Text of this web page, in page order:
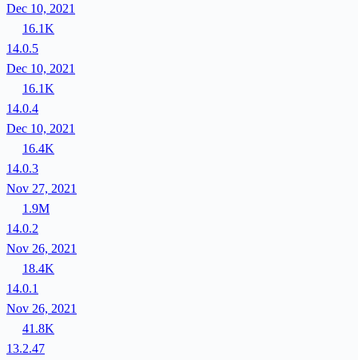
Dec 10, 2021
16.1K
14.0.5
Dec 10, 2021
16.1K
14.0.4
Dec 10, 2021
16.4K
14.0.3
Nov 27, 2021
1.9M
14.0.2
Nov 26, 2021
18.4K
14.0.1
Nov 26, 2021
41.8K
13.2.47